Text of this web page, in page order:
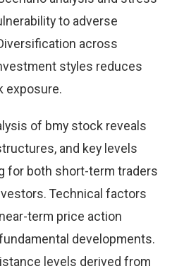
to adverse
across
styles reduces
exposure.
of bmy stock reveals
and key levels
for both short-term traders
Technical factors
term price action
developments.
levels derived from